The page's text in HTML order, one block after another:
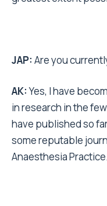
JAP: Are you
AK:Yes, I have
in research in the
have published so
some reputable
Anaesthesia Practice.